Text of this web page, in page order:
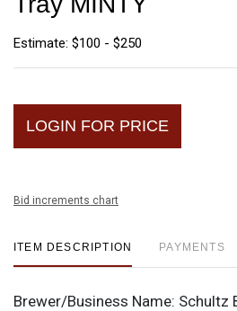
Estimate: $100 - $250
LOGIN FOR PRICE
Bid increments chart
ITEM DESCRIPTION PAYMENTS
Brewer/Business Name: Schultz